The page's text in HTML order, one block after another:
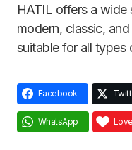
HATIL offers a wide
modern, classic,
suitable for all types
Facebook
WhatsApp